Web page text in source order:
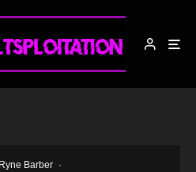
Ryne Barber ·